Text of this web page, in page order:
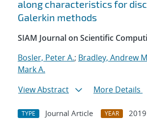
along characteristics for
Galerkin methods
SIAM Journal on Scientific
Bosler, Peter A.; Bradley, Andrew
Mark A.
View Abstract
More Details
TYPE Journal Article YEAR
2019